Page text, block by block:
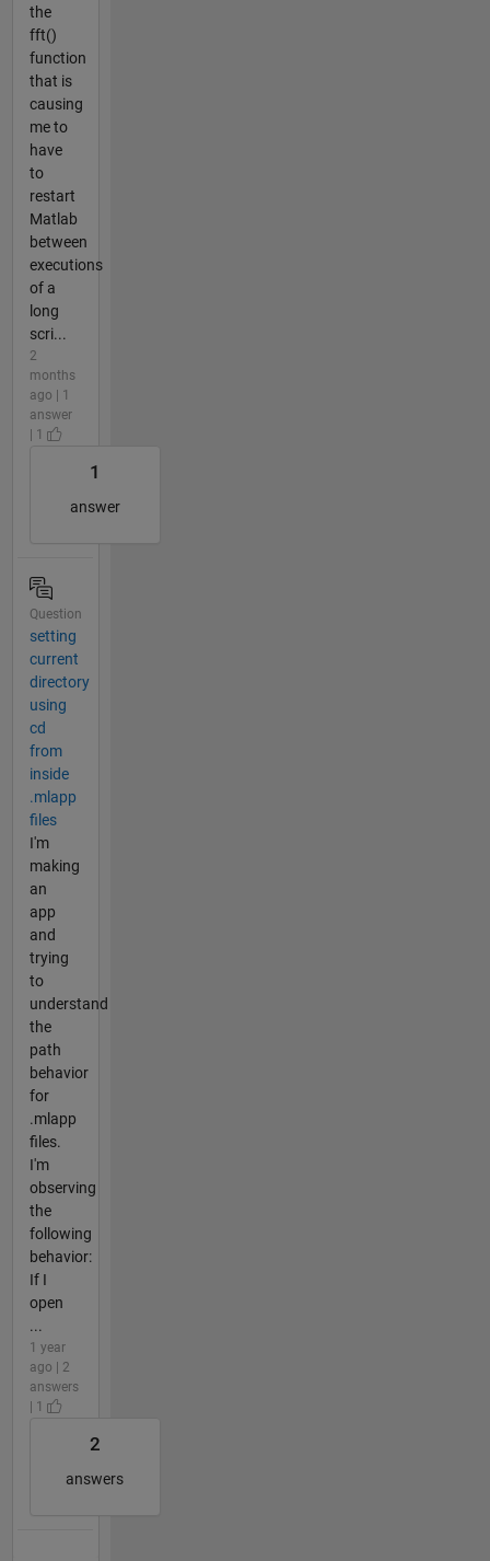
the
fft()
function
that is
causing
me to
have
to
restart
Matlab
between
executions
of a
long
scri...
2
months
ago | 1
answer
| 1
1
answer
Question
setting
current
directory
using
cd
from
inside
.mlapp
files
I'm
making
an
app
and
trying
to
understand
the
path
behavior
for
.mlapp
files.
I'm
observing
the
following
behavior:
If I
open
...
1 year
ago | 2
answers
| 1
2
answers